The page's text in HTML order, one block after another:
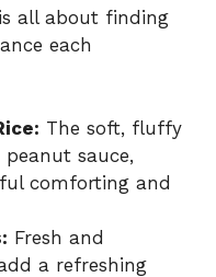
all about finding
each
The soft, fluffy
sauce,
comforting and
Fresh and
a refreshing